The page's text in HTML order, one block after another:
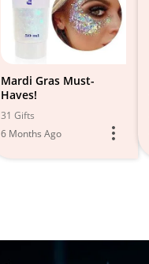
Mardi Gras Must-
Haves!
31 Gifts
6 Months Ago